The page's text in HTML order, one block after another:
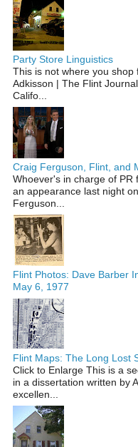
Party Store Linguistics
This is not where you shop
Adkisson | The Flint
Califo...
Craig Ferguson, Flint, and
Whoever's in charge of PR
an appearance last night
Ferguson...
Flint Photos: Dave Barber
May 6, 1977
Flint Maps: The Long Lost
Click to Enlarge This is a
in a dissertation written by
excellen...